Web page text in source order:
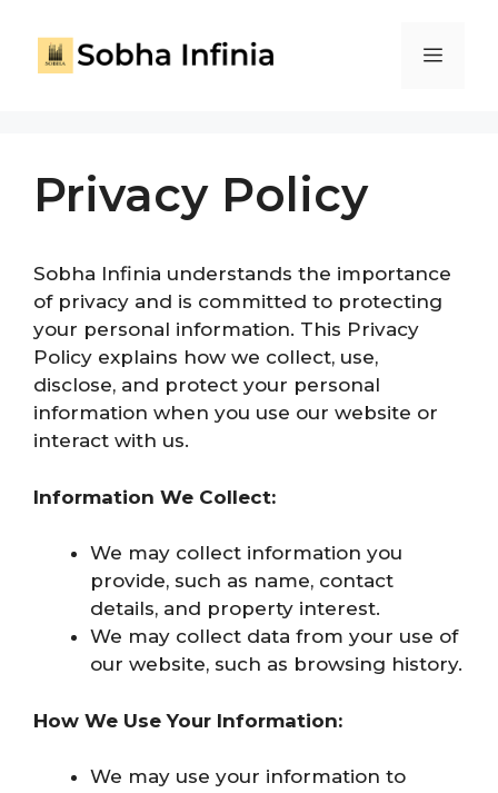
Privacy Policy
Sobha Infinia understands the importance
of privacy and is committed to protecting
your personal information. This Privacy
Policy explains how we collect, use,
disclose, and protect your personal
information when you use our website or
interact with us.
Information We Collect:
We may collect information you
provide, such as name, contact
details, and property interest.
We may collect data from your use of
our website, such as browsing history.
How We Use Your Information:
We may use your information to